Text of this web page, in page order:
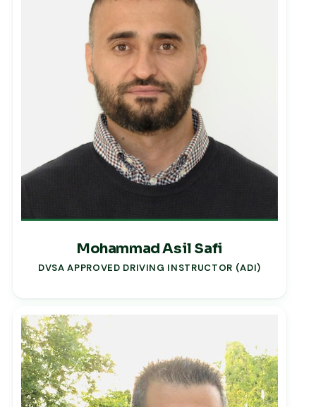
Mohammad Asil Safi
DVSA APPROVED DRIVING INSTRUCTOR (ADI)